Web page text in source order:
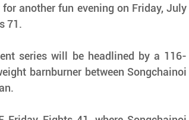
another fun evening on Friday, July
71.
series will be headlined by a 116-
barnburner between Songchainoi